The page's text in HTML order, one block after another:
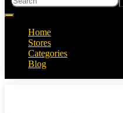
Home
Stores
Categories
Blog